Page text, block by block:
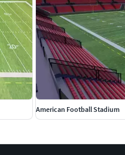
American Football Stadium